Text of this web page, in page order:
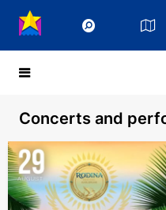
Concerts and